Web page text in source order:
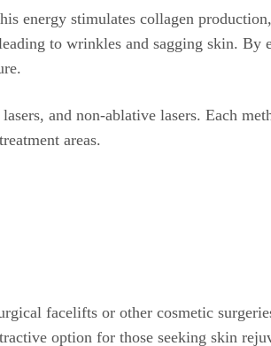
energy stimulates collagen
to wrinkles and sagging skin. By
and non-ablative lasers. Each
areas.
facelifts or other cosmetic
option for those seeking skin